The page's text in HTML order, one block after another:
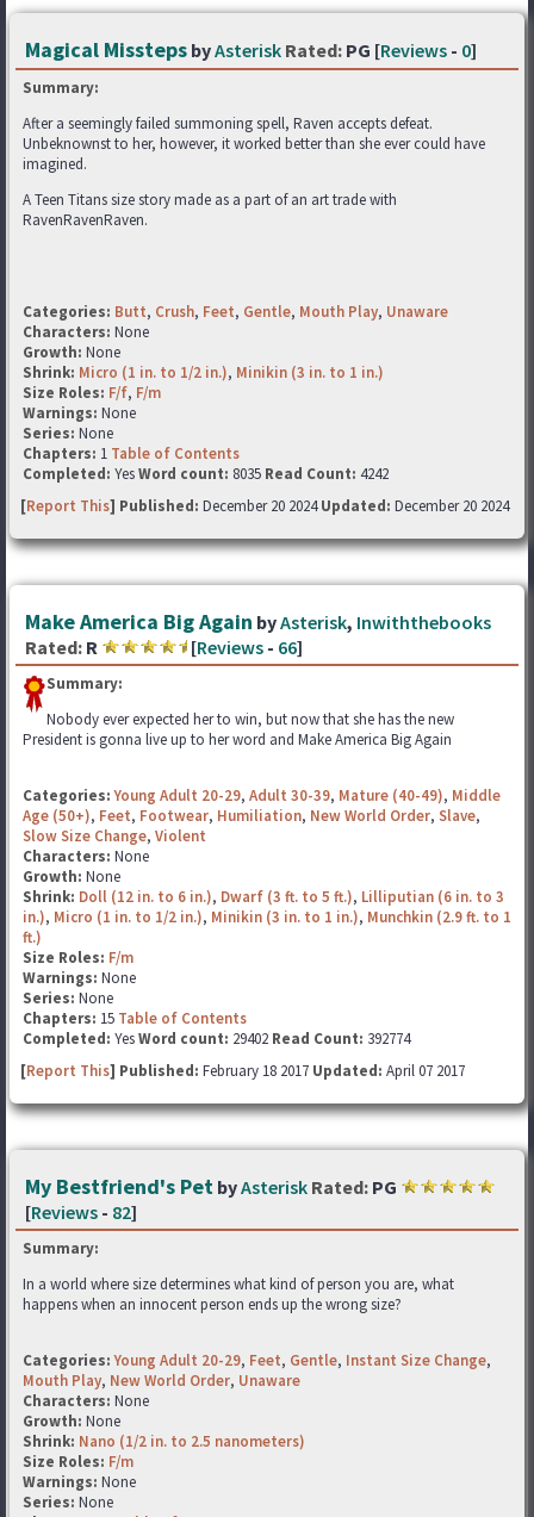
Magical Missteps byAsterisk Rated: PG [Reviews - 0]
Summary:
After a seemingly failed summoning spell, Raven accepts defeat.
Unbeknownst to her, however, it worked better than she ever could have
imagined.
A Teen Titans size story made as a part of an art trade with
RavenRavenRaven.
Categories: Butt, Crush, Feet, Gentle, Mouth Play, Unaware
Characters: None
Growth: None
Shrink: Micro (1 in. to 1/2 in.), Minikin (3 in. to 1 in.)
Size Roles: F/f, F/m
Warnings: None
Series: None
Chapters: 1 Table of Contents
Completed: YesWord count: 8035 Read Count: 4242
[Report This] Published: December 20 2024Updated: December 20 2024
Make America Big Again byAsterisk, Inwiththebooks
Rated: R [Reviews - 66]
Summary:
Nobody ever expected her to win, but now that she has the new
President is gonna live up to her word and Make America Big Again
Categories: Young Adult 20-29, Adult 30-39, Mature (40-49), Middle
Age (50+), Feet, Footwear, Humiliation, New World Order, Slave,
Slow Size Change, Violent
Characters: None
Growth: None
Shrink: Doll (12 in. to 6 in.), Dwarf (3 ft. to 5 ft.), Lilliputian (6 in. to 3
in.), Micro (1 in. to 1/2 in.), Minikin (3 in. to 1 in.), Munchkin (2.9 ft. to 1
ft.)
Size Roles: F/m
Warnings: None
Series: None
Chapters: 15 Table of Contents
Completed: YesWord count: 29402 Read Count: 392774
[Report This] Published: February 18 2017 Updated: April 07 2017
My Bestfriend's Pet byAsterisk Rated: PG
[Reviews - 82]
Summary:
In a world where size determines what kind of person you are, what
happens when an innocent person ends up the wrong size?
Categories: Young Adult 20-29, Feet, Gentle, Instant Size Change,
Mouth Play, New World Order, Unaware
Characters: None
Growth: None
Shrink: Nano (1/2 in. to 2.5 nanometers)
Size Roles: F/m
Warnings: None
Series: None